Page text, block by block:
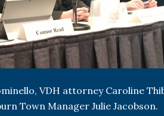
VDH attorney Caroline
Town Manager Julie Jacobson.